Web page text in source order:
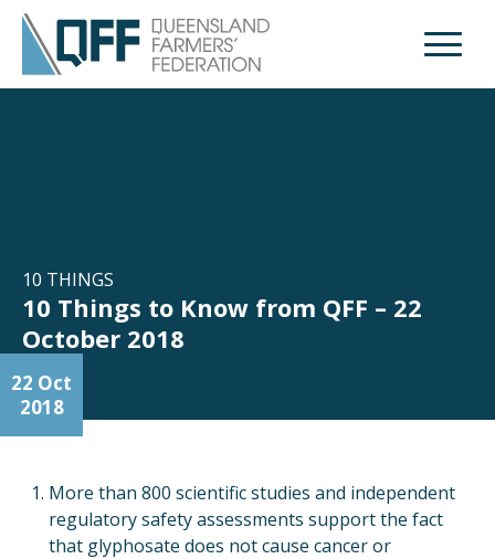
Open
10 THINGS
10 Things to Know from QFF – 22
October 2018
22 Oct
2018
More than 800 scientific studies and independent
regulatory safety assessments support the fact
that glyphosate does not cause cancer or